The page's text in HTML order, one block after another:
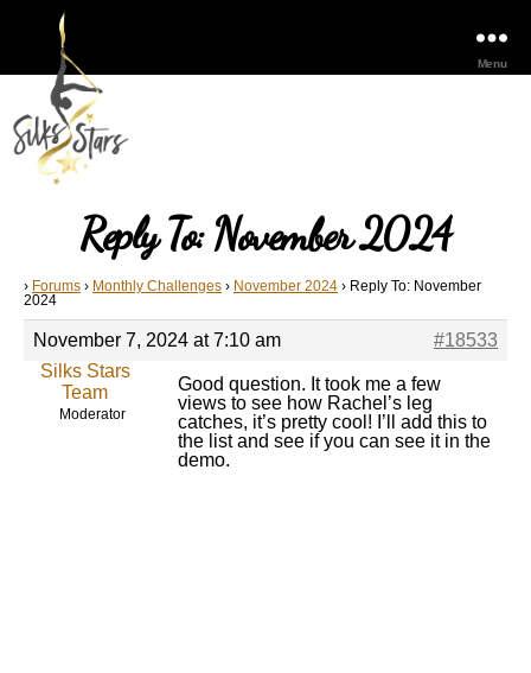
Menu
Reply To: November 2024
› Forums › Monthly Challenges › November 2024 › Reply To: November
2024
November 7, 2024 at 7:10 am
#18533
Silks Stars
Team
Moderator
Good question. It took me a few
views to see how Rachel’s leg
catches, it’s pretty cool! I’ll add this to
the list and see if you can see it in the
demo.